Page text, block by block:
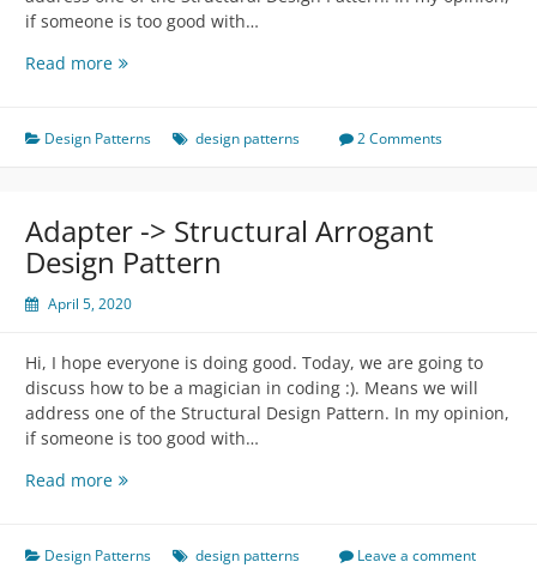
if someone is too good with…
Read moreDecorator
Structural
Design Patterns design patterns 2 Comments
Adapter -> Structural Arrogant
Design Pattern
April 5, 2020
Hi, I hope everyone is doing good. Today, we are going to
discuss how to be a magician in coding :). Means we will
address one of the Structural Design Pattern. In my opinion,
if someone is too good with…
Read moreAdapter
Structural
Design Patterns design patterns Leave a comment